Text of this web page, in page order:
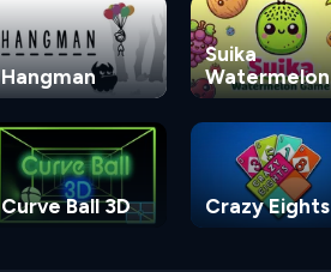
Hangman
Suika
Watermelon
Game
Curve Ball 3D Crazy Eights